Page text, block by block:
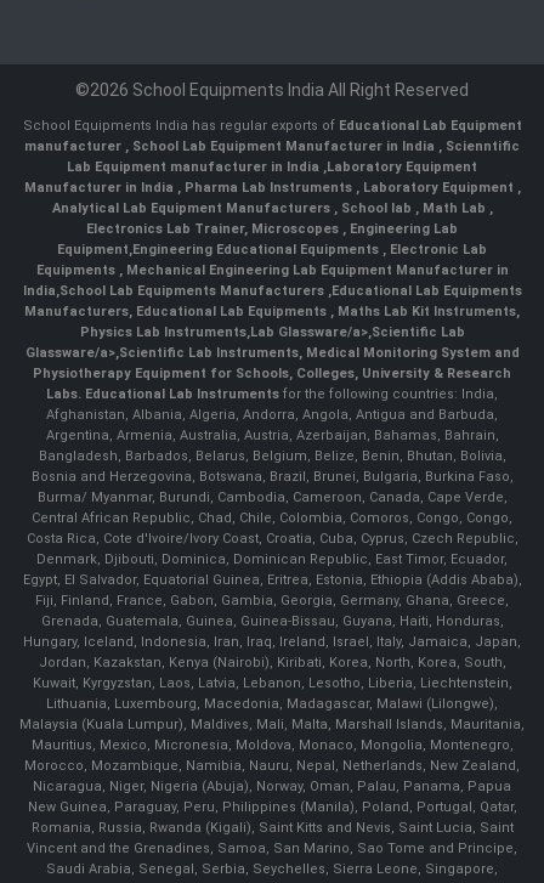
©2026 School Equipments India All Right Reserved
School Equipments India has regular exports of Educational Lab Equipment
manufacturer , School Lab Equipment Manufacturer in India , Scienntific
Lab Equipment manufacturer in India ,Laboratory Equipment
Manufacturer in India , Pharma Lab Instruments , Laboratory Equipment ,
Analytical Lab Equipment Manufacturers , School lab , Math Lab ,
Electronics Lab Trainer, Microscopes , Engineering Lab
Equipment,Engineering Educational Equipments , Electronic Lab
Equipments ,Mechanical Engineering Lab Equipment Manufacturer in
India,School Lab Equipments Manufacturers,Educational Lab Equipments
Manufacturers, Educational Lab Equipments , Maths Lab Kit Instruments,
Physics Lab Instruments,Lab Glassware/a>,Scientific Lab
Glassware/a>,Scientific Lab Instruments, Medical Monitoring System and
Physiotherapy Equipment for Schools, Colleges, University & Research
Labs. Educational Lab Instruments for the following countries: India,
Afghanistan, Albania, Algeria, Andorra, Angola, Antigua and Barbuda,
Argentina, Armenia, Australia, Austria, Azerbaijan, Bahamas, Bahrain,
Bangladesh, Barbados, Belarus, Belgium, Belize, Benin, Bhutan, Bolivia,
Bosnia and Herzegovina, Botswana, Brazil, Brunei, Bulgaria, Burkina Faso,
Burma/ Myanmar, Burundi, Cambodia, Cameroon, Canada, Cape Verde,
Central African Republic, Chad, Chile, Colombia, Comoros, Congo, Congo,
Costa Rica, Cote d'Ivoire/Ivory Coast, Croatia, Cuba, Cyprus, Czech Republic,
Denmark, Djibouti, Dominica, Dominican Republic, East Timor, Ecuador,
Egypt, El Salvador, Equatorial Guinea, Eritrea, Estonia, Ethiopia (Addis Ababa),
Fiji, Finland, France, Gabon, Gambia, Georgia, Germany, Ghana, Greece,
Grenada, Guatemala, Guinea, Guinea-Bissau, Guyana, Haiti, Honduras,
Hungary, Iceland, Indonesia, Iran, Iraq, Ireland, Israel, Italy, Jamaica, Japan,
Jordan, Kazakstan, Kenya (Nairobi), Kiribati, Korea, North, Korea, South,
Kuwait, Kyrgyzstan, Laos, Latvia, Lebanon, Lesotho, Liberia, Liechtenstein,
Lithuania, Luxembourg, Macedonia, Madagascar, Malawi (Lilongwe),
Malaysia (Kuala Lumpur), Maldives, Mali, Malta, Marshall Islands, Mauritania,
Mauritius, Mexico, Micronesia, Moldova, Monaco, Mongolia, Montenegro,
Morocco, Mozambique, Namibia, Nauru, Nepal, Netherlands, New Zealand,
Nicaragua, Niger, Nigeria (Abuja), Norway, Oman, Palau, Panama, Papua
New Guinea, Paraguay, Peru, Philippines (Manila), Poland, Portugal, Qatar,
Romania, Russia, Rwanda (Kigali), Saint Kitts and Nevis, Saint Lucia, Saint
Vincent and the Grenadines, Samoa, San Marino, Sao Tome and Principe,
Saudi Arabia, Senegal, Serbia, Seychelles, Sierra Leone, Singapore,